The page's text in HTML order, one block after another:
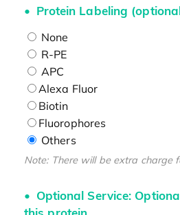
Protein Labeling
None
R-PE
APC
Alexa Fluor
Biotin
Fluorophores
Others
Note: There will be extra charge
Optional Service: